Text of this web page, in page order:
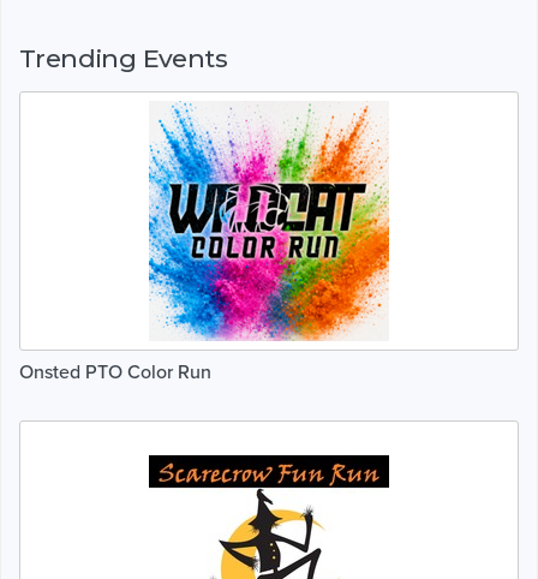
Trending Events
Onsted PTO Color Run